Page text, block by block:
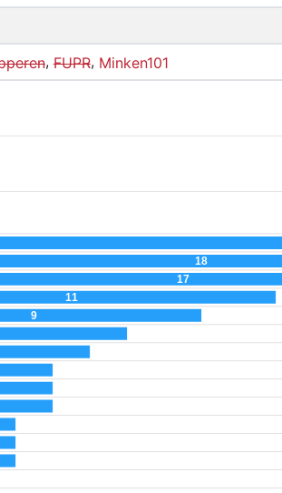
,FUPR, Minken101
18
17
11
9